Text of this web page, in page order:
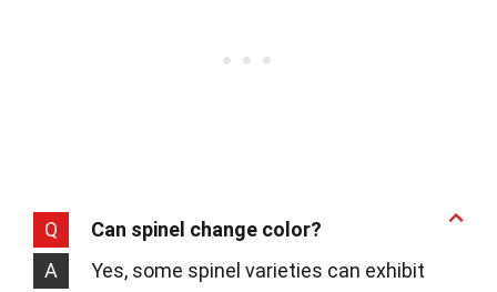
Q
Can spinel change color?
A
Yes, some spinel varieties can exhibit